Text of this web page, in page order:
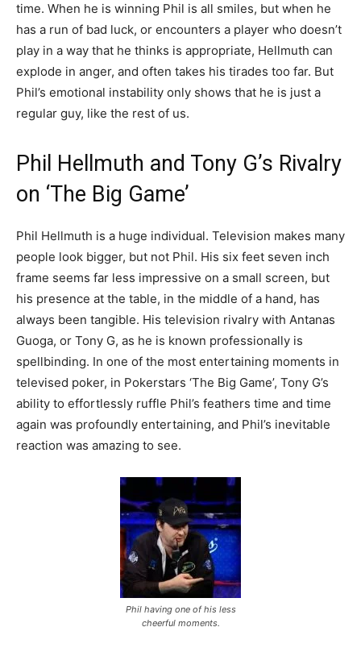
time. When he is winning Phil is all smiles, but when he
has a run of bad luck, or encounters a player who doesn’t
play in a way that he thinks is appropriate, Hellmuth can
explode in anger, and often takes his tirades too far. But
Phil’s emotional instability only shows that he is just a
regular guy, like the rest of us.
Phil Hellmuth and Tony G’s Rivalry
on ‘The Big Game’
Phil Hellmuth is a huge individual. Television makes many
people look bigger, but not Phil. His six feet seven inch
frame seems far less impressive on a small screen, but
his presence at the table, in the middle of a hand, has
always been tangible. His television rivalry with Antanas
Guoga, or Tony G, as he is known professionally is
spellbinding. In one of the most entertaining moments in
televised poker, in Pokerstars ‘The Big Game’, Tony G’s
ability to effortlessly ruffle Phil’s feathers time and time
again was profoundly entertaining, and Phil’s inevitable
reaction was amazing to see.
Phil having one of his less
cheerful moments.